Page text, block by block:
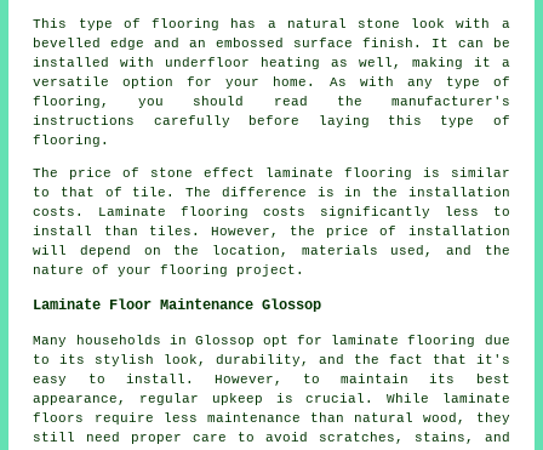
This type of flooring has a natural stone look with a
bevelled edge and an embossed surface finish. It can be
installed with underfloor heating as well, making it a
versatile option for your home. As with any type of
flooring, you should read the manufacturer's
instructions carefully before laying this type of
flooring.
The price of stone effect laminate flooring is similar
to that of tile. The difference is in the installation
costs. Laminate flooring costs significantly less to
install than tiles. However, the price of installation
will depend on the location, materials used, and the
nature of your flooring project.
Laminate Floor Maintenance Glossop
Many households in Glossop opt for laminate flooring due
to its stylish look, durability, and the fact that it's
easy to install. However, to maintain its best
appearance, regular upkeep is crucial. While laminate
floors require less maintenance than natural wood, they
still need proper care to avoid scratches, stains, and